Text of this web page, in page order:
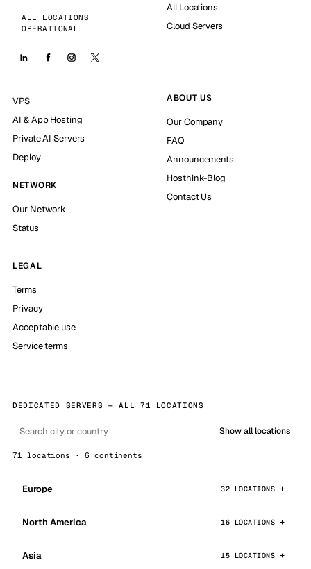
ALL LOCATIONS
OPERATIONAL
All Locations
Cloud Servers
VPS
AI & App Hosting
Private AI Servers
Deploy
NETWORK
Our Network
Status
ABOUT US
Our Company
FAQ
Announcements
Hosthink-Blog
Contact Us
LEGAL
Terms
Privacy
Acceptable use
Service terms
DEDICATED SERVERS — ALL 71 LOCATIONS
Show all locations
71 locations · 6 continents
Europe 32 LOCATIONS
North America 16 LOCATIONS
Asia 15 LOCATIONS